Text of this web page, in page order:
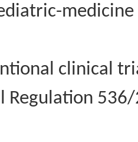
clinical
Regulation